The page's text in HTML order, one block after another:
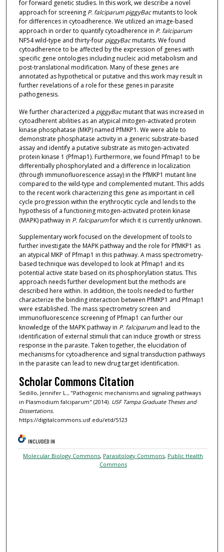
for forward genetic studies. In this work, we describe a novel
approach for screening P. falciparum piggyBacmutants to look
for differences in cytoadherence. We utilized an image-based
approach in order to quantify cytoadherence in P. falciparum
NF54 wild-type and thirty-four piggyBacmutants. We found
cytoadherence to be affected by the expression of genes with
specific gene ontologies including nucleic acid metabolism and
post-translational modification. Many of these genes are
annotated as hypothetical or putative and this work may result in
further revelations of a role for these genes in parasite
pathogenesis.
We further characterized a piggyBacmutant that was increased in
cytoadherent abilities as an atypical mitogen-activated protein
kinase phosphatase (MKP) named PfMKP1. We were able to
demonstrate phosphatase activity in a generic substrate-based
assay and identify a putative substrate as mitogen-activated
protein kinase 1 (Pfmap1). Furthermore, we found Pfmap1 to be
differentially phosphorylated and a difference in localization
(through immunofluorescence assay) in the PfMKP1 mutant line
compared to the wild-type and complemented mutant. This adds
to the recent work characterizing this gene as important in cell
cycle progression within the erythrocytic cycle and lends to the
hypothesis of a functioning mitogen-activated protein kinase
(MAPK) pathway in P. falciparumfor which it is currently unknown.
Supplementary work focused on the development of tools to
further investigate the MAPK pathway and the role for PfMKP1 as
an atypical MKP of Pfmap1 in this pathway. A mass spectrometry-
based technique was developed to look at Pfmap1 and its
potential active state based on its phosphorylation status. This
approach needs further development but the methods are
described here within. In addition, the tools needed to further
characterize the binding interaction between PfMKP1 and Pfmap1
were established. The mass spectrometry screen and
immunofluorescence screening of Pfmap1 can further our
knowledge of the MAPK pathway in P. falciparumand lead to the
identification of external stimuli that can induce growth or stress
response in the parasite. Taken together, the elucidation of
mechanisms for cytoadherence and signal transduction pathways
in the parasite can lead to new drug target identification.
Scholar Commons Citation
Sedillo, Jennifer L., "Pathogenic mechanisms and signaling pathways
in Plasmodium falciparum" (2014). USF Tampa Graduate Theses and
Dissertations.
https://digitalcommons.usf.edu/etd/5123
INCLUDED IN
Molecular Biology Commons, Parasitology Commons, Public Health
Commons